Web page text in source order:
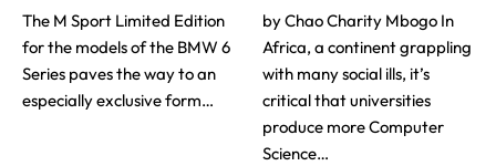
The M Sport Limited Edition
for the models of the BMW 6
Series paves the way to an
especially exclusive form…
by Chao Charity Mbogo In
Africa, a continent grappling
with many social ills, it’s
critical that universities
produce more Computer
Science…